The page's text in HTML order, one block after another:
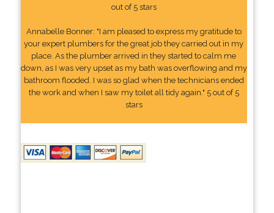
out of 5 stars
Annabelle Bonner: "I am pleased to express my gratitude to
your expert plumbers for the great job they carried out in my
place. As the plumber arrived in they started to calm me
down, as I was very upset as my bath was overflowing and my
bathroom flooded. I was so glad when the technicians ended
the work and when I saw my toilet all tidy again." 5 out of 5
stars